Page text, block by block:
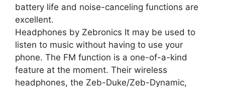
battery life and noise-canceling functions are
excellent.
Headphones by Zebronics It may be used to
listen to music without having to use your
phone. The FM function is a one-of-a-kind
feature at the moment. Their wireless
headphones, the Zeb-Duke/Zeb-Dynamic,